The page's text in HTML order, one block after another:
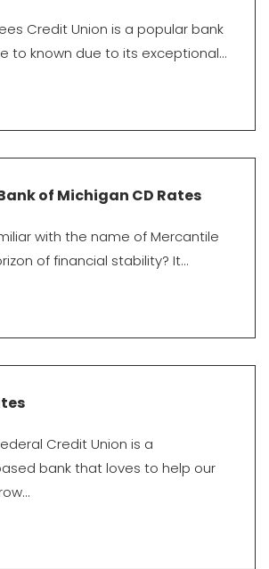
Credit Union is a popular bank
to known due to its exceptional...
of Michigan CD Rates
with the name of Mercantile
of financial stability? It...
Credit Union is a
bank that loves to help our